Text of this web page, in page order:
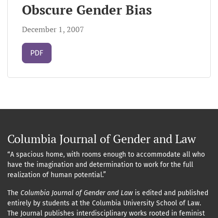
Obscure Gender Bias
December 1, 2007
Requires Subscription
PDF
Columbia Journal of Gender and Law
“A spacious home, with rooms enough to accommodate all who
have the imagination and determination to work for the full
realization of human potential.”
The Columbia Journal of Gender and Law is edited and published
entirely by students at the Columbia University School of Law.
The Journal publishes interdisciplinary works rooted in feminist